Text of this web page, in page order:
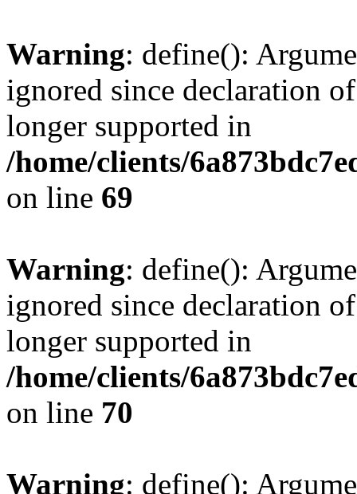
Warning: define():
ignored since declaration
longer supported in
/home/clients/
on line 69
Warning: define():
ignored since declaration
longer supported in
/home/clients/
on line 70
Warning: define():